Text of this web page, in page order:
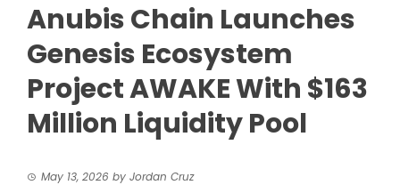
Anubis Chain Launches
Genesis Ecosystem
Project AWAKE With $163
Million Liquidity Pool
May 13, 2026 by Jordan Cruz